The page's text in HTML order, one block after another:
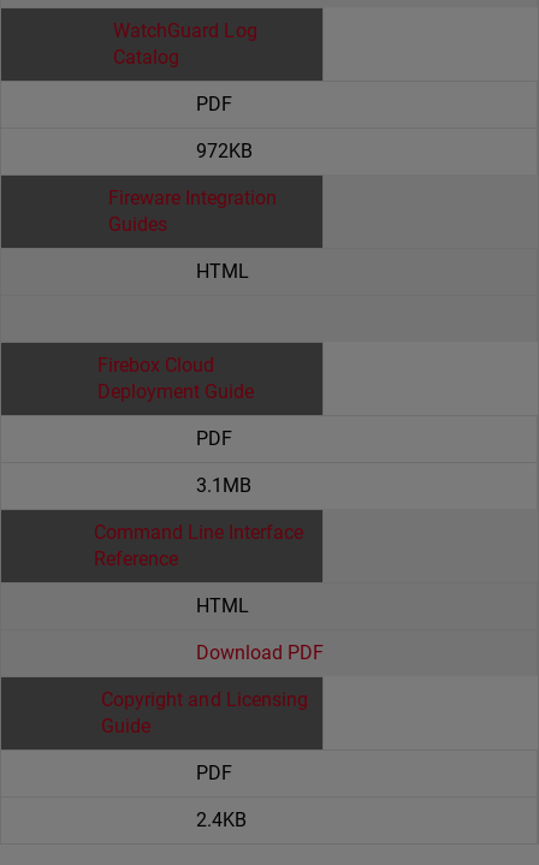
WatchGuard Log
Catalog
PDF
972KB
Fireware Integration
Guides
HTML
Firebox Cloud
Deployment Guide
PDF
3.1MB
Command Line Interface
Reference
HTML
Download PDF
Copyright and Licensing
Guide
PDF
2.4KB